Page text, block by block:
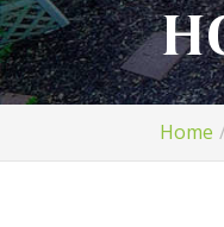
Home